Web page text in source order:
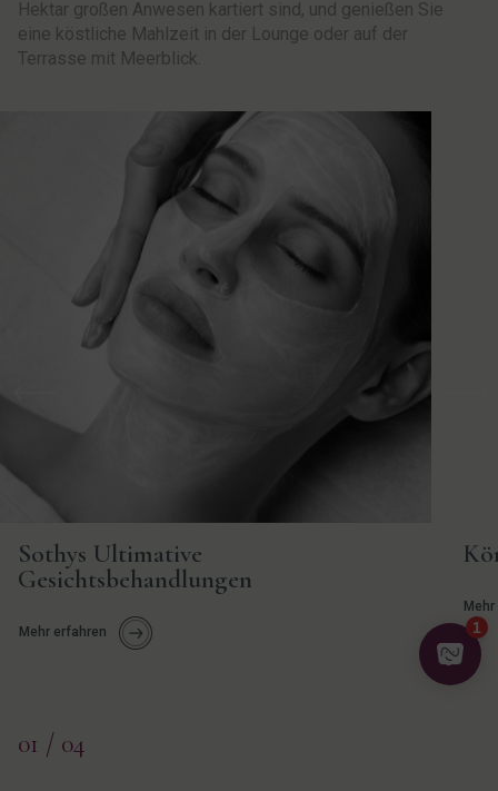
Hektar großen Anwesen kartiert sind, und genießen Sie
eine köstliche Mahlzeit in der Lounge oder auf der
Terrasse mit Meerblick.
Sothys Ultimative
Gesichtsbehandlungen
Mehr erfahren
01 / 04